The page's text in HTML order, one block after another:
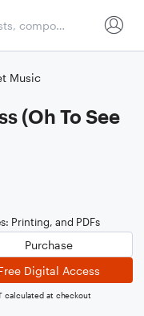
Music
(Oh To See
Printing, and PDFs
Purchase
Digital Access
calculated at checkout